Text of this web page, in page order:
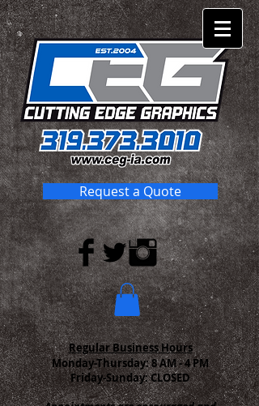
Request a Quote
Regular Business Hours
Monday-Thursday:8 AM - 4 PM
Friday-Sunday: CLOSED